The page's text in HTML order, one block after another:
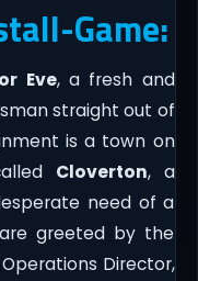
Game:
Eve, a fresh and
straight out of
is a town on
Cloverton, a
need of a
greeted by the
Director,